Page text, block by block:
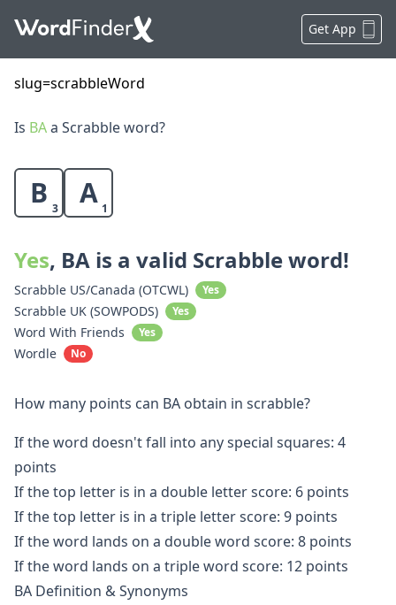
Get App
slug=scrabbleWord
Is BAa Scrabble word?
B 3 A 1
Yes, BA is a valid Scrabble word!
Scrabble US/Canada (OTCWL) Yes
Scrabble UK (SOWPODS) Yes
Word With Friends Yes
Wordle No
How many points can BA obtain in scrabble?
If the word doesn't fall into any special squares: 4
points
If the top letter is in a double letter score: 6 points
If the top letter is in a triple letter score: 9 points
If the word lands on a double word score: 8 points
If the word lands on a triple word score: 12 points
BA Definition & Synonyms